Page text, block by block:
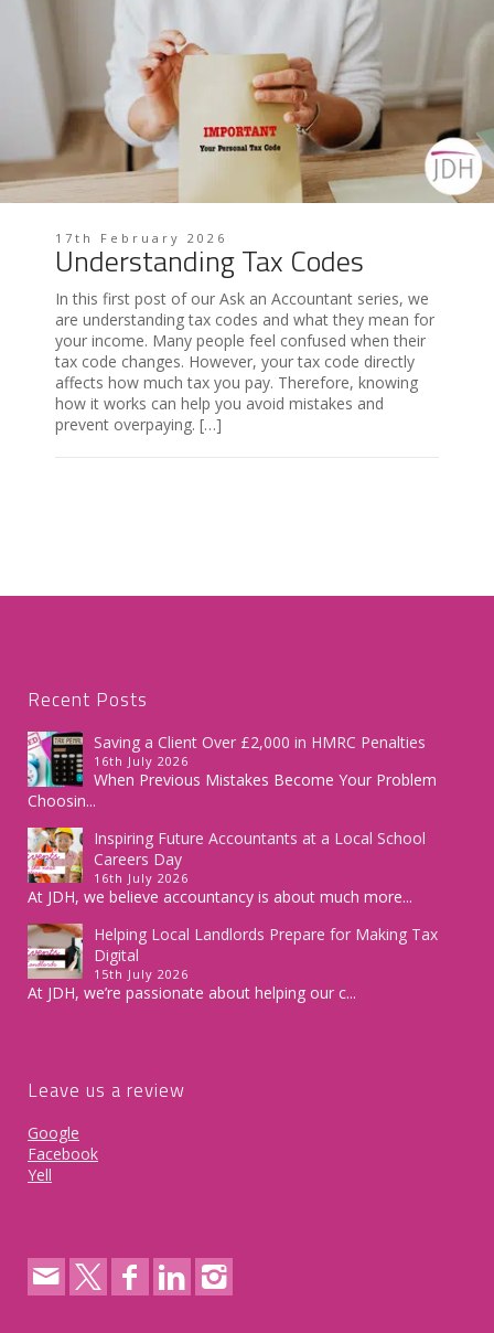
17th February 2026
Understanding Tax Codes
In this first post of our Ask an Accountant series, we
are understanding tax codes and what they mean for
your income. Many people feel confused when their
tax code changes. However, your tax code directly
affects how much tax you pay. Therefore, knowing
how it works can help you avoid mistakes and
prevent overpaying. […]
Recent Posts
Saving a Client Over £2,000 in HMRC Penalties
16th July 2026
When Previous Mistakes Become Your Problem
Choosin...
Inspiring Future Accountants at a Local School
Careers Day
16th July 2026
At JDH, we believe accountancy is about much more...
Helping Local Landlords Prepare for Making Tax
Digital
15th July 2026
At JDH, we’re passionate about helping our c...
Leave us a review
Google
Facebook
Yell